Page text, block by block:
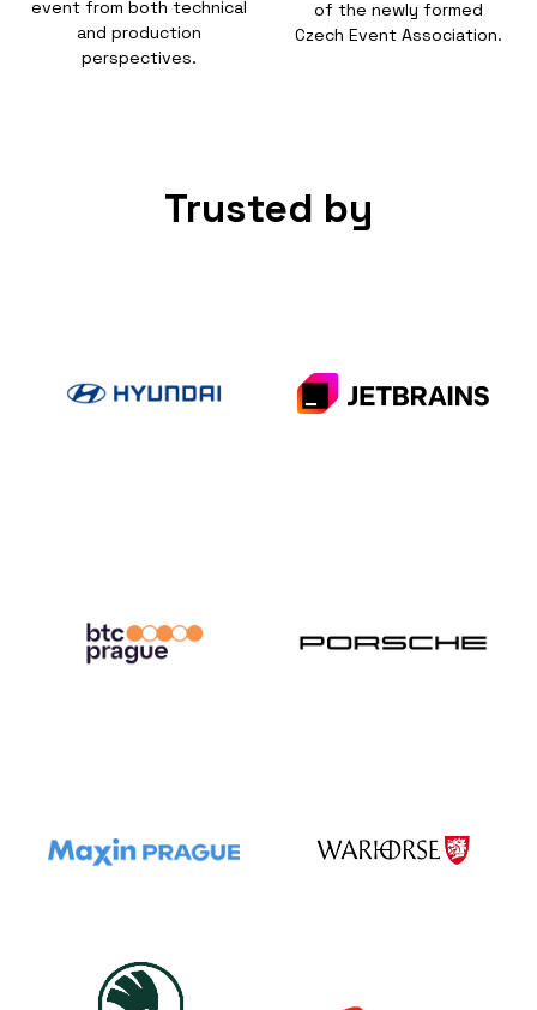
event from both technical
and production
perspectives.
of the newly formed
Czech Event Association.
Trusted by